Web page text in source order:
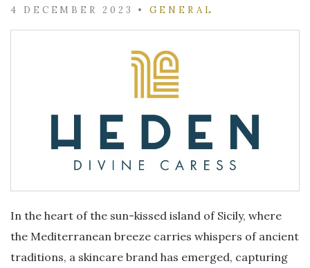
4 DECEMBER 2023 •GENERAL
In the heart of the sun-kissed island of Sicily, where
the Mediterranean breeze carries whispers of ancient
traditions, a skincare brand has emerged, capturing